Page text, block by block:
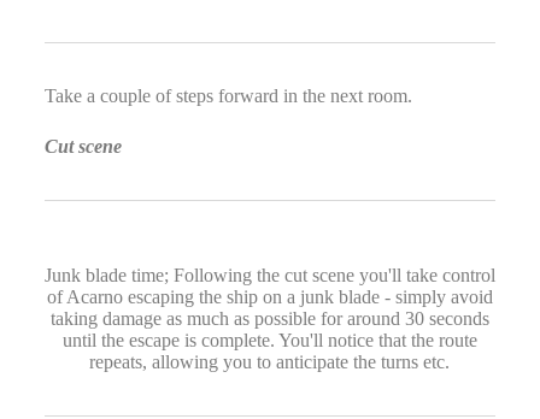
Take a couple of steps forward in the next room.
Cut scene
Junk blade time; Following the cut scene you'll take control
of Acarno escaping the ship on a junk blade - simply avoid
taking damage as much as possible for around 30 seconds
until the escape is complete. You'll notice that the route
repeats, allowing you to anticipate the turns etc.